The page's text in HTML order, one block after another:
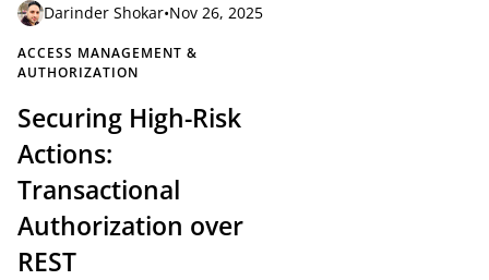
Darinder Shokar•Nov 26, 2025
ACCESS MANAGEMENT &
AUTHORIZATION
Securing High-Risk
Actions:
Transactional
Authorization over
REST